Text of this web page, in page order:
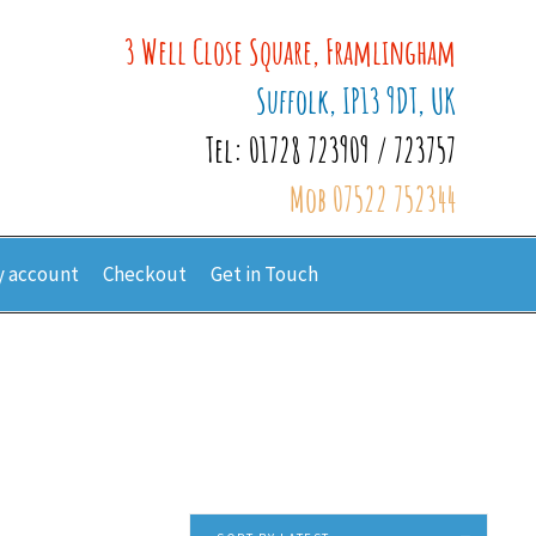
3 Well Close Square, Framlingham
Suffolk, IP13 9DT, UK
Tel: 01728 723909 / 723757
Mob 07522 752344
account Checkout Get in Touch